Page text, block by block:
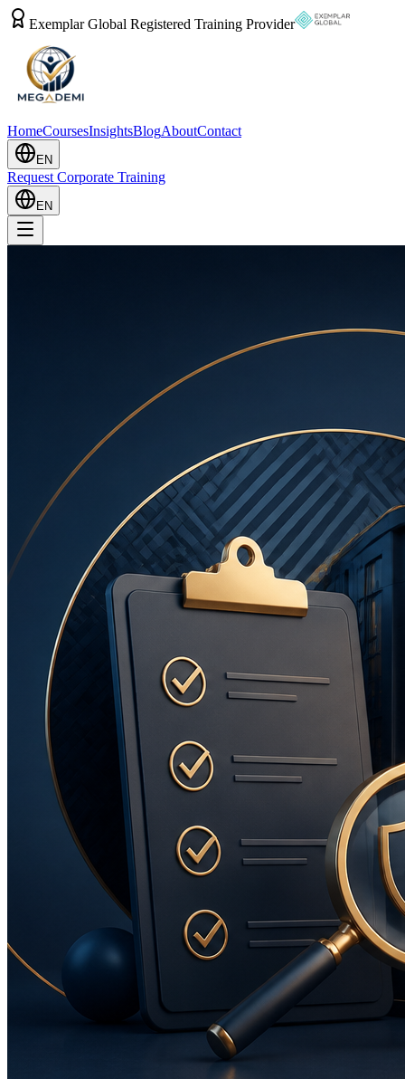
Exemplar Global Registered Training Provider
HomeCoursesInsightsBlogAboutContact
EN
Request Corporate Training
EN